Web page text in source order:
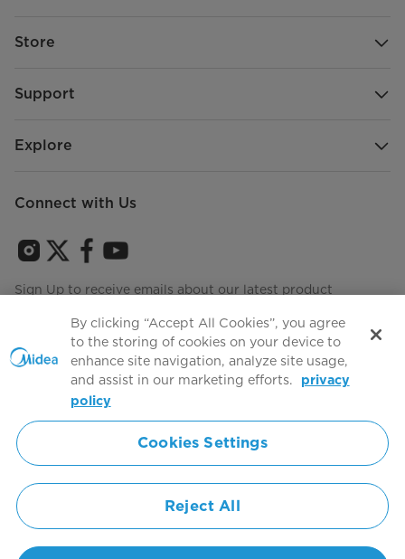
Store
Support
Explore
Connect with Us
Sign Up to receive emails about our latest product
Agree to the
Simply ideal
Copyright 2026 Copyright Midea. All rights reserved.
By clicking “Accept All Cookies”, you agree
to the storing of cookies on your device to
enhance site navigation, analyze site usage,
and assist in our marketing efforts.
privacy
policy
Cookies Settings
Reject All